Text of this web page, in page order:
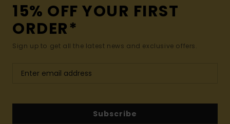
15% OFF YOUR FIRST
ORDER*
Sign up to get all the latest news and exclusive offers.
Subscribe